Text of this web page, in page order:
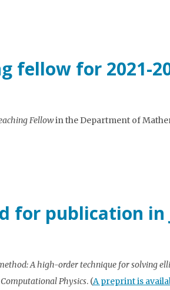
fellow for 2021-
Fellowin the Department of
for publication in
A high-order technique for solving
Physics. (A preprint is